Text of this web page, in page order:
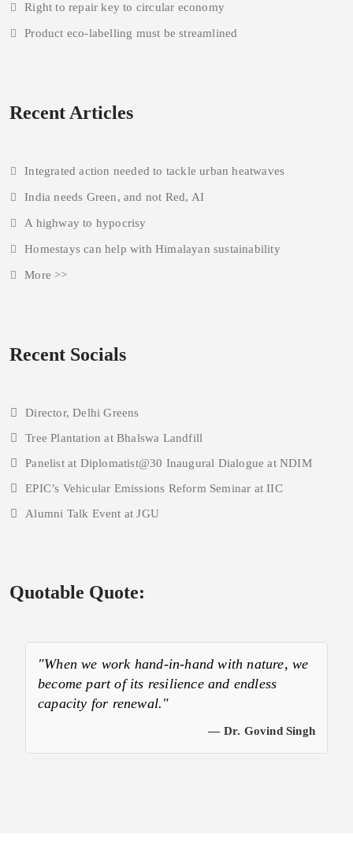
Right to repair key to circular economy
Product eco-labelling must be streamlined
Recent Articles
Integrated action needed to tackle urban heatwaves
India needs Green, and not Red, AI
A highway to hypocrisy
Homestays can help with Himalayan sustainability
More >>
Recent Socials
Director, Delhi Greens
Tree Plantation at Bhalswa Landfill
Panelist at Diplomatist@30 Inaugural Dialogue at NDIM
EPIC’s Vehicular Emissions Reform Seminar at IIC
Alumni Talk Event at JGU
Quotable Quote:
"When we work hand-in-hand with nature, we
become part of its resilience and endless
capacity for renewal."
— Dr. Govind Singh